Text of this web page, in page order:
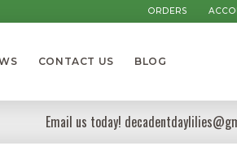
ORDERS
CONTACT US BLOG
Email us today!